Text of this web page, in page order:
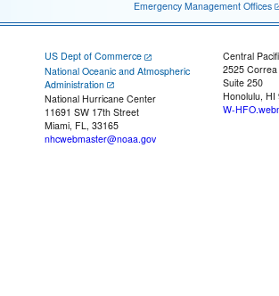
Emergency Management Offices
US Dept of Commerce
National Oceanic and Atmospheric
Administration
National Hurricane Center
11691 SW 17th Street
Miami, FL, 33165
nhcwebmaster@noaa.gov
Central
2525
Suite 250
Honolulu, HI
W-